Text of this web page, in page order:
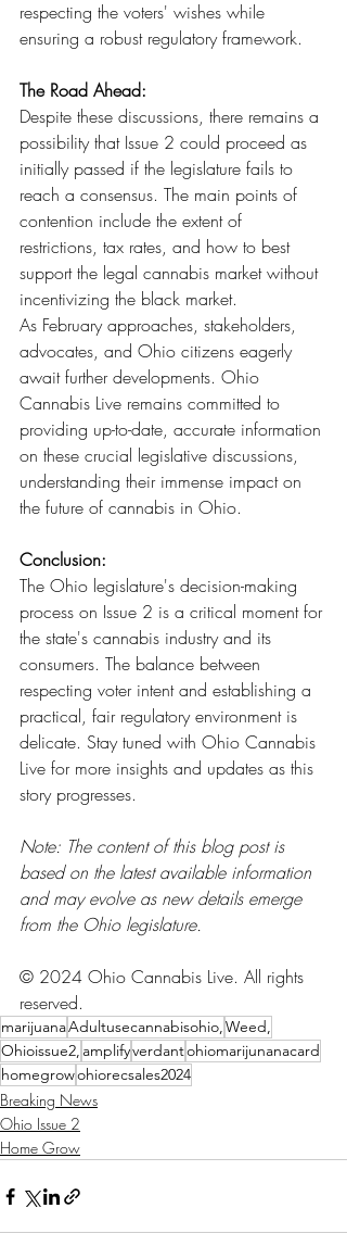
respecting the voters' wishes while
ensuring a robust regulatory framework.
The Road Ahead:
Despite these discussions, there remains a
possibility that Issue 2 could proceed as
initially passed if the legislature fails to
reach a consensus. The main points of
contention include the extent of
restrictions, tax rates, and how to best
support the legal cannabis market without
incentivizing the black market.
As February approaches, stakeholders,
advocates, and Ohio citizens eagerly
await further developments. Ohio
Cannabis Live remains committed to
providing up-to-date, accurate information
on these crucial legislative discussions,
understanding their immense impact on
the future of cannabis in Ohio.
Conclusion:
The Ohio legislature's decision-making
process on Issue 2 is a critical moment for
the state's cannabis industry and its
consumers. The balance between
respecting voter intent and establishing a
practical, fair regulatory environment is
delicate. Stay tuned with Ohio Cannabis
Live for more insights and updates as this
story progresses.
Note: The content of this blog post is
based on the latest available information
and may evolve as new details emerge
from the Ohio legislature.
© 2024 Ohio Cannabis Live. All rights
reserved.
marijuanaAdultusecannabisohio,Weed,
Ohioissue2, amplifyverdantohiomarijunanacard
homegrowohiorecsales2024
Breaking News
Ohio Issue 2
Home Grow